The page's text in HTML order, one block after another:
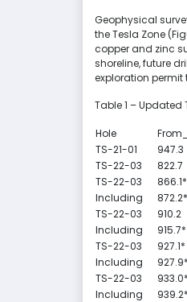
Geophysical
the Tesla Zone
copper and zinc
shoreline, future
exploration permit
Table 1 – Updated
Hole
TS-21-01
947.3
TS-22-03
822.7
TS-22-03
866.1*
Including
872.2*
TS-22-03
910.2
Including
915.7*
TS-22-03
927.1*
Including
927.9*
TS-22-03
933.0*
Including
939.2*